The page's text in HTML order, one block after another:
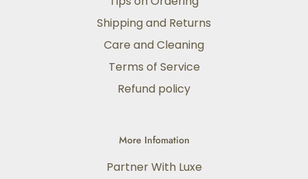
Shipping and Returns
Care and Cleaning
Terms of Service
Refund policy
More Infomation
Partner With Luxe